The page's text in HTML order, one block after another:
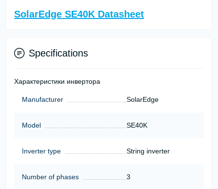
SolarEdge SE40K Datasheet
Specifications
Характеристики инвертора
Manufacturer SolarEdge
Model SE40K
Inverter type String inverter
Number of phases 3